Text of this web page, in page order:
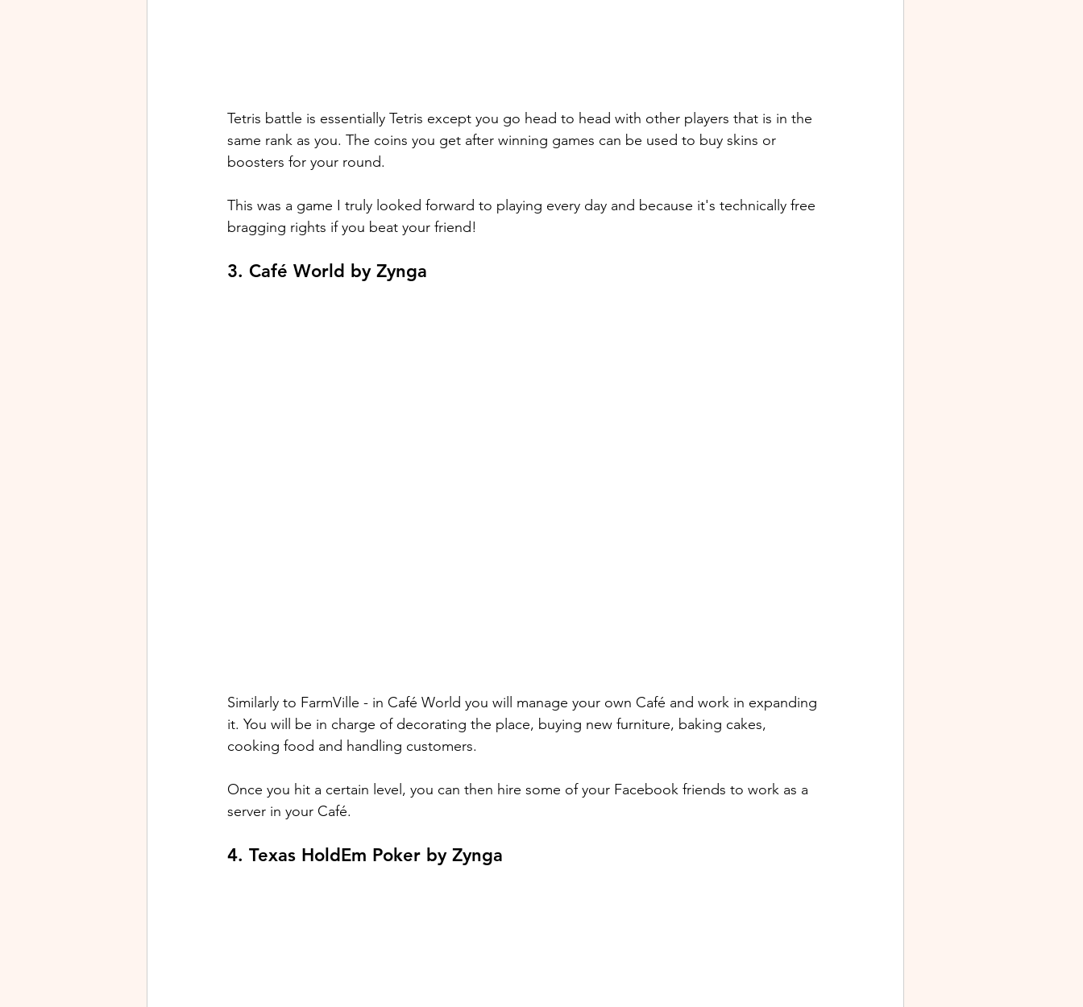
Tetris battle is essentially Tetris except you go head to head with other players that is in the
same rank as you. The coins you get after winning games can be used to buy skins or
boosters for your round.
This was a game I truly looked forward to playing every day and because it's technically free
bragging rights if you beat your friend!
3. Café World by Zynga
Similarly to FarmVille - in Café World you will manage your own Café and work in expanding
it. You will be in charge of decorating the place, buying new furniture, baking cakes,
cooking food and handling customers.
Once you hit a certain level, you can then hire some of your Facebook friends to work as a
server in your Café.
4. Texas HoldEm Poker by Zynga